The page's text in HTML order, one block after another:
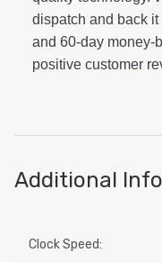
dispatch and back
and 60-day money-
positive customer
Additional
Clock Speed: